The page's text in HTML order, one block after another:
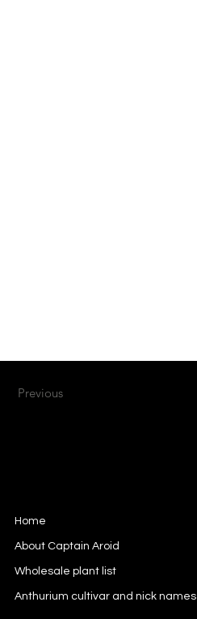
Previous
Home
About Captain Aroid
Wholesale plant list
Anthurium cultivar and nick names